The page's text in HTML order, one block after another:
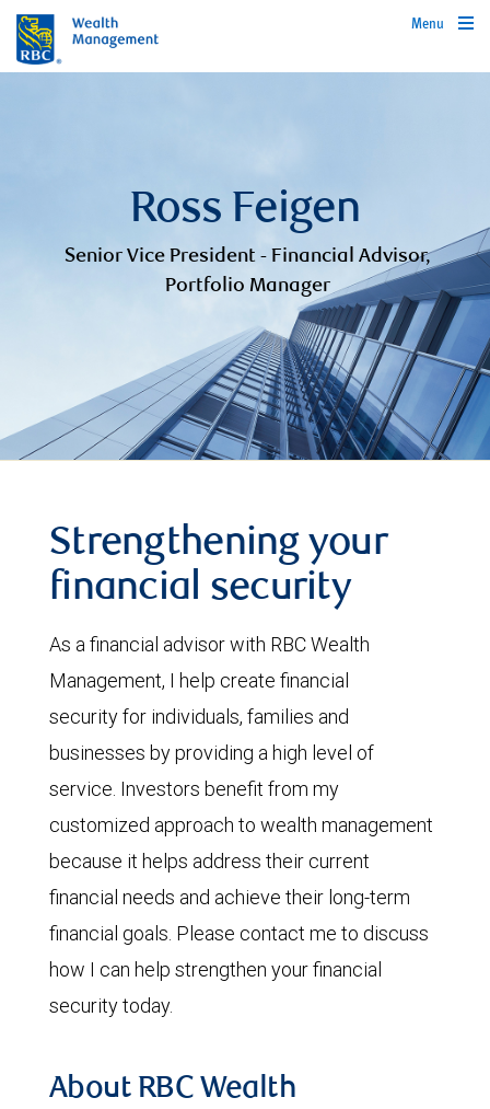
Menu
Ross Feigen
Senior Vice President - Financial Advisor,
Portfolio Manager
Strengthening your
financial security
As a financial advisor with RBC Wealth
Management, I help create financial
security for individuals, families and
businesses by providing a high level of
service. Investors benefit from my
customized approach to wealth management
because it helps address their current
financial needs and achieve their long-term
financial goals. Please contact me to discuss
how I can help strengthen your financial
security today.
About RBC Wealth